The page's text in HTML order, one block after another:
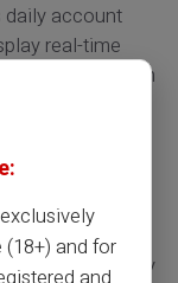
daily account
real-time
Reloading can
to user needs.
finance
Veritas
the simplest way
and for